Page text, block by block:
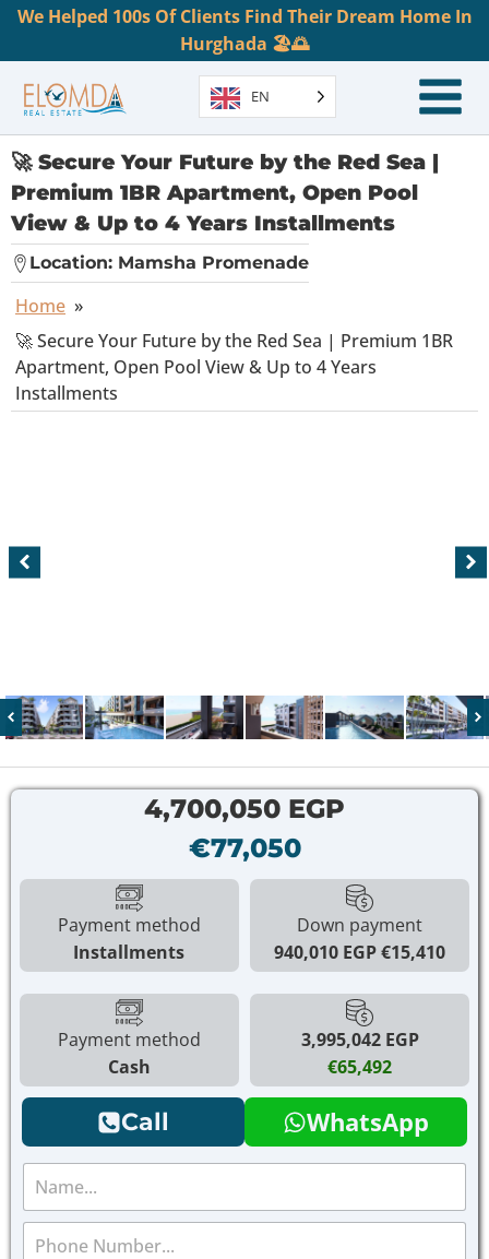
We Helped 100s Of Clients Find Their Dream Home In
Hurghada 🏖️🌅
EN
🚀 Secure Your Future by the Red Sea |
Premium 1BR Apartment, Open Pool
View & Up to 4 Years Installments
Location: Mamsha Promenade
Home »
🚀 Secure Your Future by the Red Sea | Premium 1BR
Apartment, Open Pool View & Up to 4 Years
Installments
4,700,050 EGP
€77,050
Payment method
Installments
Down payment
940,010 EGP€15,410
Payment method
Cash
3,995,042 EGP
€65,492
Call WhatsApp
N
m
P